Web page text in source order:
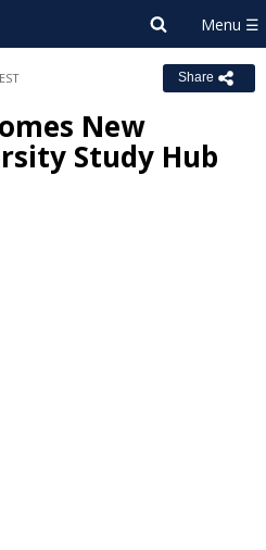
Share
New
Study Hub